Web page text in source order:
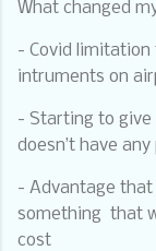
What changed
- Covid limitation
intruments on
- Starting to
doesn’t have
- Advantage
something that
cost